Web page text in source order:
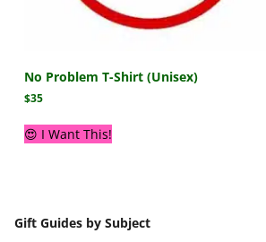
No Problem T-Shirt (Unisex)
$35
😍 I Want This!
Gift Guides by Subject